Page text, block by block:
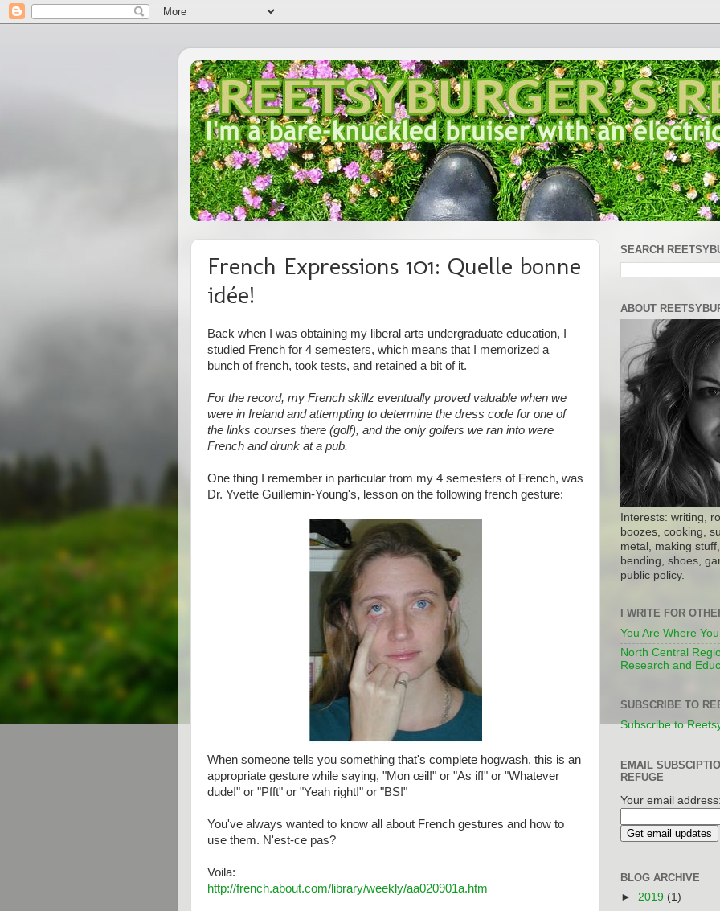
French Expressions 101: Quelle bonne
idée!
Back when I was obtaining my liberal arts undergraduate education, I
studied French for 4 semesters, which means that I memorized a
bunch of french, took tests, and retained a bit of it.
For the record, my French skillz eventually proved valuable when we
were in Ireland and attempting to determine the dress code for one of
the links courses there (golf), and the only golfers we ran into were
French and drunk at a pub.
One thing I remember in particular from my 4 semesters of French, was
Dr. Yvette Guillemin-Young's, lesson on the following french gesture:
When someone tells you something that's complete hogwash, this is an
appropriate gesture while saying, "Mon œil!" or "As if!" or "Whatever
dude!" or "Pfft" or "Yeah right!" or "BS!"
You've always wanted to know all about French gestures and how to
use them. N'est-ce pas?
Voila:
http://french.about.com/library/weekly/aa020901a.htm
SEARCH
ABOUT
Interests: writing,
boozes, cooking,
metal, making
bending, shoes,
public policy.
I WRITE FOR
You Are Where
North Central
Research and
SUBSCRIBE TO
Subscribe to
EMAIL
REFUGE
Your email
BLOG ARCHIVE
► 2019 (1)